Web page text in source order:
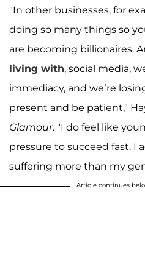
"In other businesses, for
doing so many things so
are becoming billionaires.
living with, social media,
immediacy, and we’re
present and be patient,"
Glamour. "I do feel like
pressure to succeed fast. I
suffering more than my
Article continues